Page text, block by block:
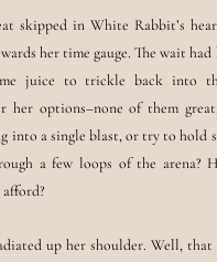
skipped in White Rabbit’s
her time gauge. The wait had
juice to trickle back into
her options–none of them
into a single blast, or try to hold
a few loops of the arena?
up her shoulder. Well, that